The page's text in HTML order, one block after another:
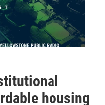
housing